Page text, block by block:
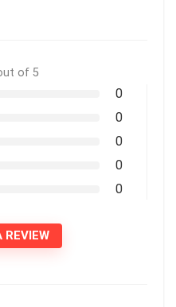
of 5
0
0
0
0
0
REVIEW